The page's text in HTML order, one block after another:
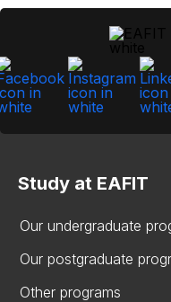
Study at EAFIT
Our undergraduate
Our postgraduate
Other programs